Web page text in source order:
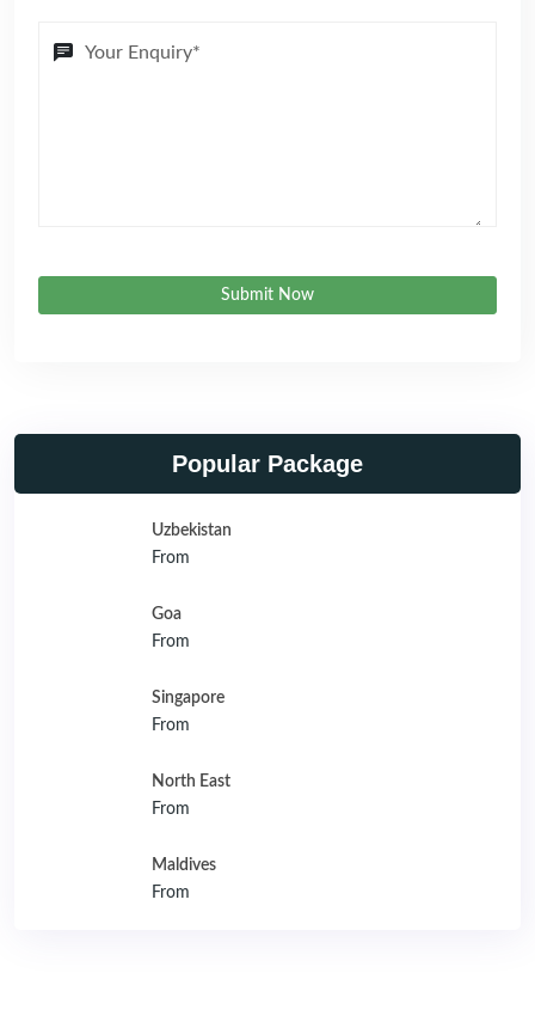
Submit Now
Popular Package
Uzbekistan
From
Goa
From
Singapore
From
North East
From
Maldives
From